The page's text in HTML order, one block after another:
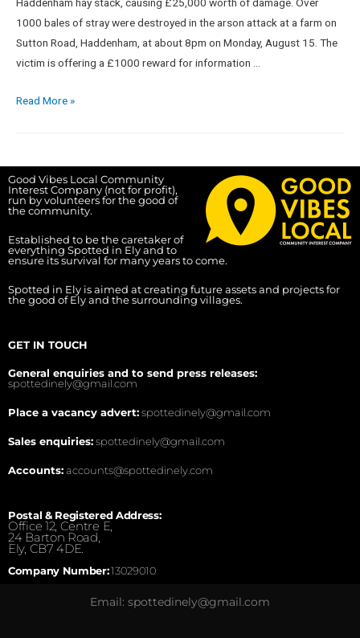
1000 bales of stray were destroyed in the arson attack at a farm on
Sutton Road, Haddenham, at about 8pm on Monday, August 15. The
victim is offering a £1000 reward for information …
Read More »
Good Vibes Local Community
Interest Company (not for profit),
run by volunteers for the good of
the community.
Established to be the caretaker of
everything Spotted in Ely and to
ensure its survival for many years to come.
Spotted in Ely is aimed at creating future assets and projects for
the good of Ely and the surrounding villages.
GET IN TOUCH
General enquiries and to send press releases:
spottedinely@gmail.com
Place a vacancy advert:spottedinely@gmail.com
Sales enquiries:spottedinely@gmail.com
Accounts:accounts@spottedinely.com
Postal & Registered Address:
Office 12, Centre E,
24 Barton Road,
Ely, CB7 4DE.
Company Number:13029010
Email: spottedinely@gmail.com